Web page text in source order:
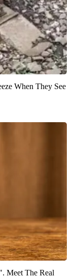
When They See
Meet The Real